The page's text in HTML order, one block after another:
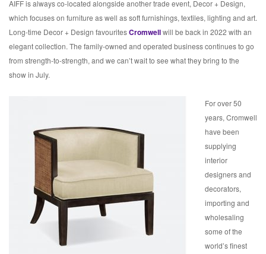
AIFF is always co-located alongside another trade event, Decor + Design,
which focuses on furniture as well as soft furnishings, textiles, lighting and art.
Long-time Decor + Design favouritesCromwellwill be back in 2022 with an
elegant collection. The family-owned and operated business continues to go
from strength-to-strength, and we can’t wait to see what they bring to the
show in July.
For over 50
years, Cromwell
have been
supplying
interior
designers and
decorators,
importing and
wholesaling
some of the
world’s finest